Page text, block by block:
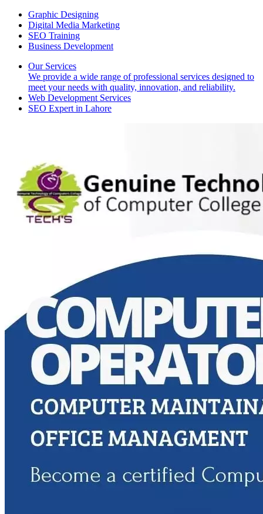
Graphic Designing
Digital Media Marketing
SEO Training
Business Development
Our Services
We provide a wide range of professional services designed to
meet your needs with quality, innovation, and reliability.
Web Development Services
SEO Expert in Lahore